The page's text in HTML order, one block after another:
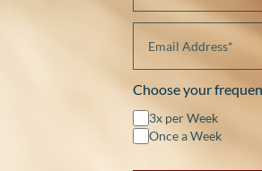
Choose your
3x per Week
Once a Week